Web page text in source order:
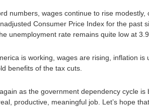
numbers, wages continue to rise
Consumer Price Index for the past
unemployment rate remains quite low at
is working, wages are rising, inflation
benefits of the tax cuts.
as the government dependency cycle
productive, meaningful job. Let’s hope